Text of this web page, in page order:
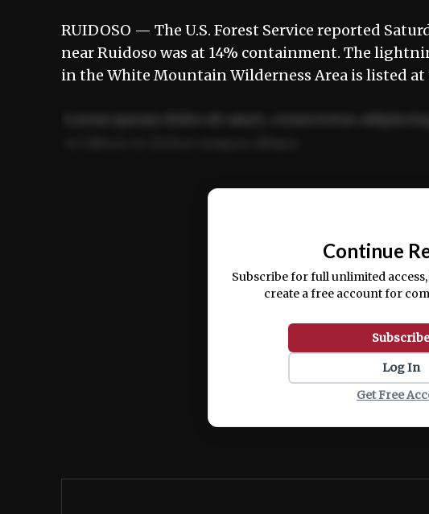
RUIDOSO — The U.S. Forest Service reported
near Ruidoso was at 14% containment. The
in the White Mountain Wilderness Area is listed at
Ut enim ad minim veniam, quis nostrud
Continue
Subscribe for full unlimited
create a free account for
Log In
Get Free